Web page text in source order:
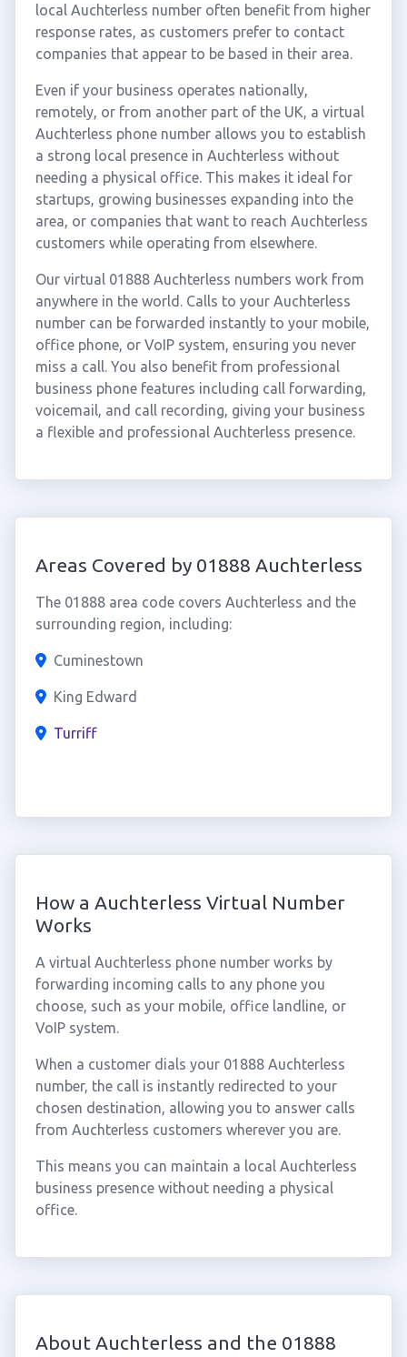
local Auchterless number often benefit from higher
response rates, as customers prefer to contact
companies that appear to be based in their area.
Even if your business operates nationally,
remotely, or from another part of the UK, a virtual
Auchterless phone number allows you to establish
a strong local presence in Auchterless without
needing a physical office. This makes it ideal for
startups, growing businesses expanding into the
area, or companies that want to reach Auchterless
customers while operating from elsewhere.
Our virtual 01888 Auchterless numbers work from
anywhere in the world. Calls to your Auchterless
number can be forwarded instantly to your mobile,
office phone, or VoIP system, ensuring you never
miss a call. You also benefit from professional
business phone features including call forwarding,
voicemail, and call recording, giving your business
a flexible and professional Auchterless presence.
Areas Covered by 01888 Auchterless
The 01888 area code covers Auchterless and the
surrounding region, including:
Cuminestown
King Edward
Turriff
How a Auchterless Virtual Number
Works
A virtual Auchterless phone number works by
forwarding incoming calls to any phone you
choose, such as your mobile, office landline, or
VoIP system.
When a customer dials your 01888 Auchterless
number, the call is instantly redirected to your
chosen destination, allowing you to answer calls
from Auchterless customers wherever you are.
This means you can maintain a local Auchterless
business presence without needing a physical
office.
About Auchterless and the 01888